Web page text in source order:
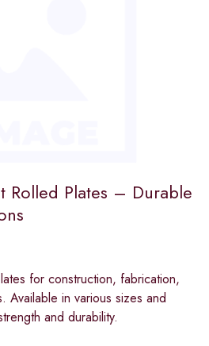
Rolled Plates – Durable
for construction, fabrication,
Available in various sizes and
and durability.